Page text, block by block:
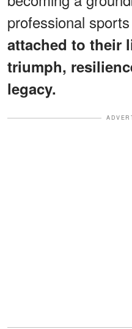
professional
attached to their
triumph,
legacy.